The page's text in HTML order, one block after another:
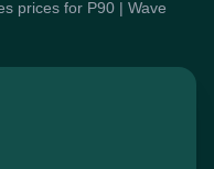
prices for P90 | Wave